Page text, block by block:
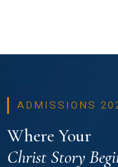
ADMISSIONS
Where Your
Christ Story